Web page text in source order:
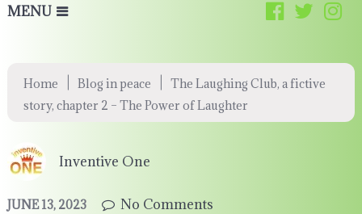
MENU
Home Blog in peace
The Laughing Club, a fictive
story, chapter 2 – The Power of Laughter
Inventive One
JUNE 13, 2023 No Comments